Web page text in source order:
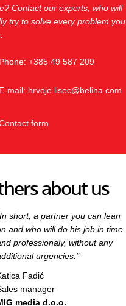
Contact our experts, who will
try to solve every problem you
Phone: +385 49 587 209
E-mail: hrvoje.lisec@belina.com
form
about us
short, a partner you can lean
and who will do his job in time
professionaly, without any
urgencies."
Fadić
manager
media d.o.o.
short, a partner you can lean
and who will do his job in time
professionaly, without any
urgencies."
Fadić
manager
media d.o.o.